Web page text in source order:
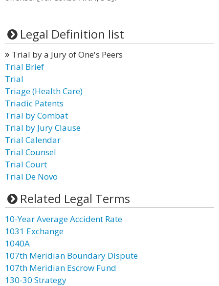
Legal Definition list
Trial by a Jury of One's Peers
Trial Brief
Trial
Triage (Health Care)
Triadic Patents
Trial by Combat
Trial by Jury Clause
Trial Calendar
Trial Counsel
Trial Court
Trial De Novo
Related Legal Terms
10-Year Average Accident Rate
1031 Exchange
1040A
107th Meridian Boundary Dispute
107th Meridian Escrow Fund
130-30 Strategy